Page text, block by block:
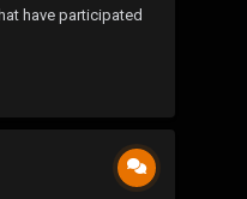
have participated